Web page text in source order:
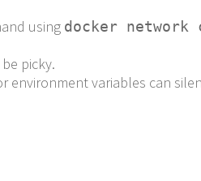
using docker network
picky.
environment variables can